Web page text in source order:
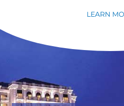
LEARN